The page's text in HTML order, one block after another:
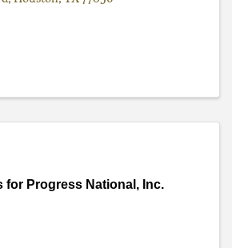
for Progress National, Inc.